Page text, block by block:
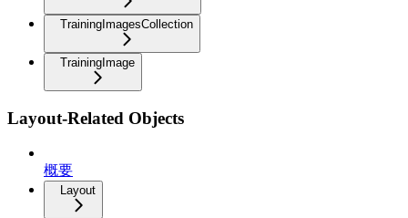
TrainingImagesCollection
TrainingImage
Layout-Related Objects
概要
Layout